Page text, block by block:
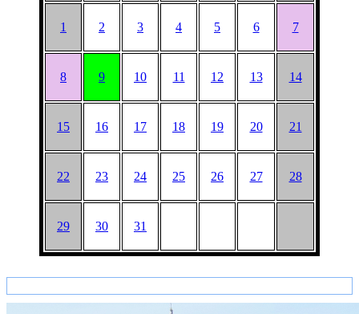
1 2 3 4 5 6 7
8 9 10 11 12 13 14
15 16 17 18 19 20 21
22 23 24 25 26 27 28
29 30 31